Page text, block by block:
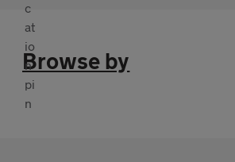
Browse by